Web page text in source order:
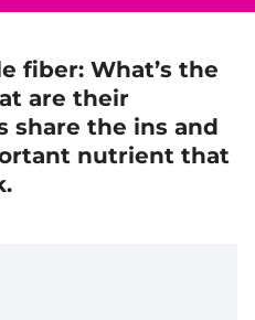
fiber: What’s the
are their
share the ins and
nutrient that